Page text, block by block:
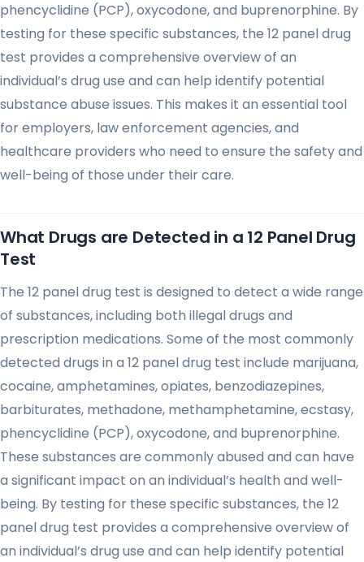
phencyclidine (PCP), oxycodone, and buprenorphine. By
testing for these specific substances, the 12 panel drug
test provides a comprehensive overview of an
individual’s drug use and can help identify potential
substance abuse issues. This makes it an essential tool
for employers, law enforcement agencies, and
healthcare providers who need to ensure the safety and
well-being of those under their care.
What Drugs are Detected in a 12 Panel Drug
Test
The 12 panel drug test is designed to detect a wide range
of substances, including both illegal drugs and
prescription medications. Some of the most commonly
detected drugs in a 12 panel drug test include marijuana,
cocaine, amphetamines, opiates, benzodiazepines,
barbiturates, methadone, methamphetamine, ecstasy,
phencyclidine (PCP), oxycodone, and buprenorphine.
These substances are commonly abused and can have
a significant impact on an individual’s health and well-
being. By testing for these specific substances, the 12
panel drug test provides a comprehensive overview of
an individual’s drug use and can help identify potential